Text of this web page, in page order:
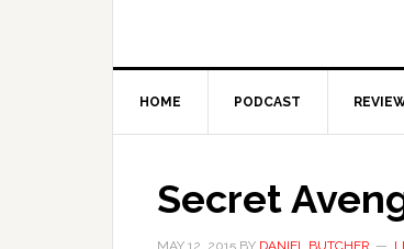
HOME PODCAST
Secret
MAY 12, 2015 BY DANIEL BUTCHER